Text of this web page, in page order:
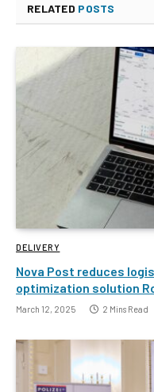
RELATED POSTS
DELIVERY
Nova Post reduces
optimization solution
March 12, 2025 2 Mins Read